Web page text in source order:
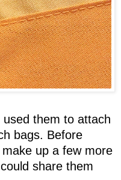
them to attach
bags. Before
up a few more
share them